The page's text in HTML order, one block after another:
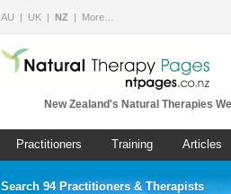
AU UK NZ More…
New Zealand's Natural Therapies
Practitioners Training Articles
Search 94 Practitioners & Therapists